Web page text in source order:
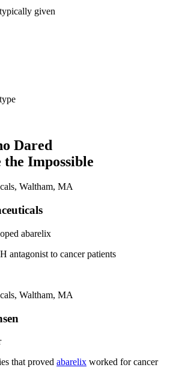
given
Dared
the Impossible
Waltham, MA
abarelix
antagonist to cancer patients
Waltham, MA
that proved abarelix worked for cancer